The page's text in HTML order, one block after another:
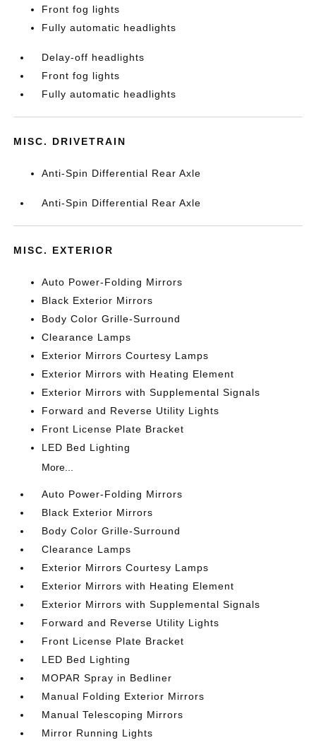
Front fog lights
Fully automatic headlights
Delay-off headlights
Front fog lights
Fully automatic headlights
MISC. DRIVETRAIN
Anti-Spin Differential Rear Axle
Anti-Spin Differential Rear Axle
MISC. EXTERIOR
Auto Power-Folding Mirrors
Black Exterior Mirrors
Body Color Grille-Surround
Clearance Lamps
Exterior Mirrors Courtesy Lamps
Exterior Mirrors with Heating Element
Exterior Mirrors with Supplemental Signals
Forward and Reverse Utility Lights
Front License Plate Bracket
LED Bed Lighting
More...
Auto Power-Folding Mirrors
Black Exterior Mirrors
Body Color Grille-Surround
Clearance Lamps
Exterior Mirrors Courtesy Lamps
Exterior Mirrors with Heating Element
Exterior Mirrors with Supplemental Signals
Forward and Reverse Utility Lights
Front License Plate Bracket
LED Bed Lighting
MOPAR Spray in Bedliner
Manual Folding Exterior Mirrors
Manual Telescoping Mirrors
Mirror Running Lights